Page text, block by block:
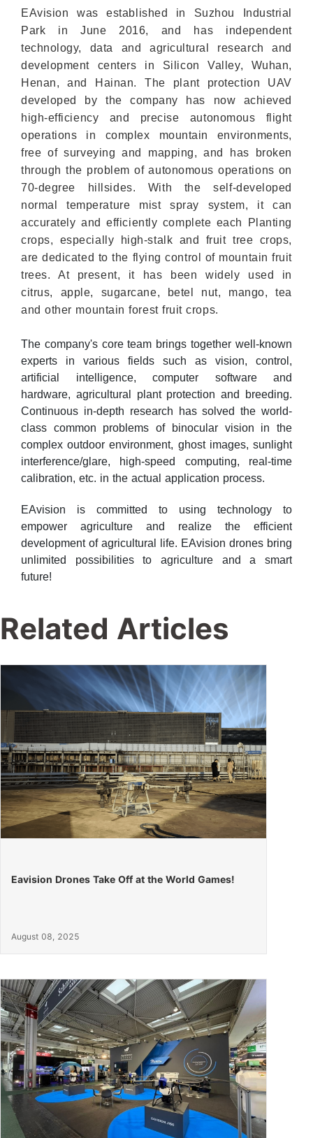
EAvision was established in Suzhou Industrial
Park in June 2016, and has independent
technology, data and agricultural research and
development centers in Silicon Valley, Wuhan,
Henan, and Hainan. The plant protection UAV
developed by the company has now achieved
high-efficiency and precise autonomous flight
operations in complex mountain environments,
free of surveying and mapping, and has broken
through the problem of autonomous operations on
70-degree hillsides. With the self-developed
normal temperature mist spray system, it can
accurately and efficiently complete each Planting
crops, especially high-stalk and fruit tree crops,
are dedicated to the flying control of mountain fruit
trees. At present, it has been widely used in
citrus, apple, sugarcane, betel nut, mango, tea
and other mountain forest fruit crops.
The company's core team brings together well-known
experts in various fields such as vision, control,
artificial intelligence, computer software and
hardware, agricultural plant protection and breeding.
Continuous in-depth research has solved the world-
class common problems of binocular vision in the
complex outdoor environment, ghost images, sunlight
interference/glare, high-speed computing, real-time
calibration, etc. in the actual application process.
EAvision is committed to using technology to
empower agriculture and realize the efficient
development of agricultural life. EAvision drones bring
unlimited possibilities to agriculture and a smart
future!
Related Articles
Eavision Drones Take Off at the World Games!
August 08, 2025